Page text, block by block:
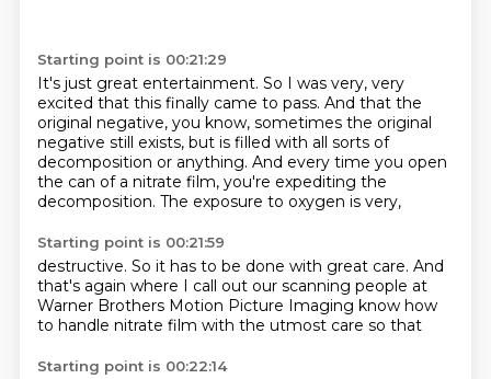
Starting point is 00:21:29
It's just great entertainment. So I was very, very
excited that this finally came to pass. And that the
original negative, you know, sometimes the original
negative still exists, but is filled with all sorts of
decomposition or anything. And every time you open
the can of a nitrate film, you're expediting the
decomposition. The exposure to oxygen is very,
Starting point is 00:21:59
destructive. So it has to be done with great care. And
that's again where I call out our scanning people at
Warner Brothers Motion Picture Imaging know how
to handle nitrate film with the utmost care so that
Starting point is 00:22:14